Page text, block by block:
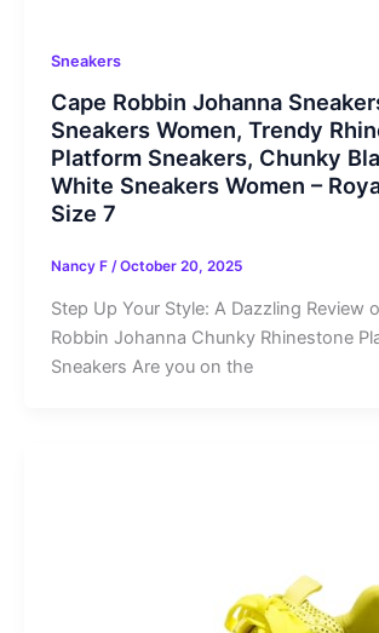
Sneakers
Cape Robbin Johanna
Sneakers Women, Trendy
Platform Sneakers, Chunky
White Sneakers Women –
Size 7
Nancy F /October 20, 2025
Step Up Your Style: A Dazzling Review
Robbin Johanna Chunky Rhinestone
Sneakers Are you on the